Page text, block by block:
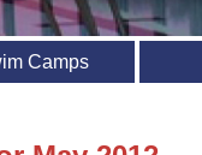
Camps